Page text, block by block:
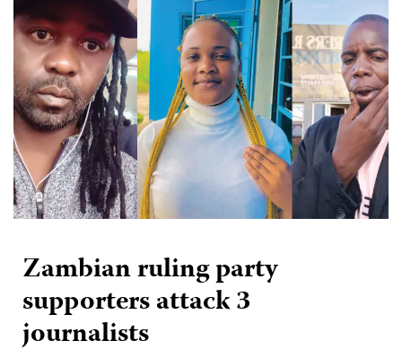
Zambian ruling party
supporters attack 3
journalists